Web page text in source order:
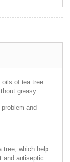
oils of tea tree
greasy.
and
tree, which help
and antiseptic